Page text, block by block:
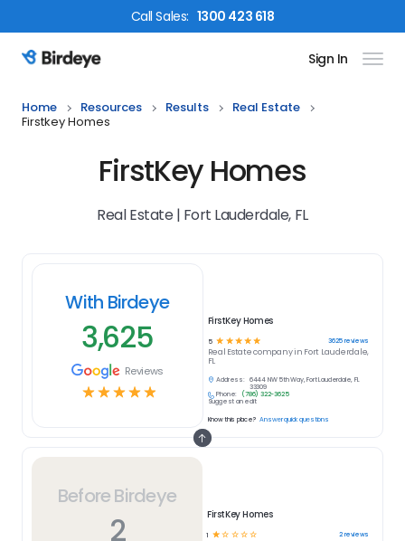
CallSales: 1300 423 618
Birdeye Logo Sign In
Home Resources Results
Real Estate
Firstkey Homes
FirstKey Homes
Real Estate | Fort Lauderdale, FL
Before Birdeye
2 FirstKey Homes
1 ☆☆ ☆☆☆ 2reviews
With Birdeye
3,625
Reviews
☆☆☆☆☆
FirstKey Homes
5 ☆ ☆ ☆ ☆ ☆ 3625reviews
Real Estatecompany in Fort Lauderdale,
FL
Address:
6444 NW 5th Way, Fort Lauderdale, FL
33309
Phone:
(786) 322-3625
Suggest an edit
Know this place? Answer quick questions